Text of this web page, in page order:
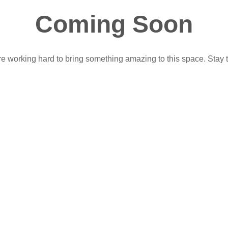
Coming Soon
working hard to bring something amazing to this space. Stay